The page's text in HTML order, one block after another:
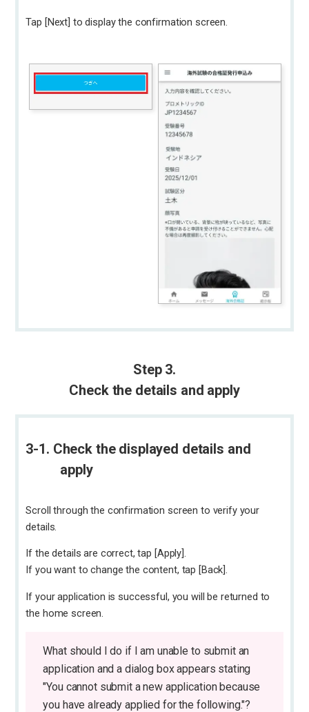
Tap [Next] to display the confirmation screen.
Step 3.
Check the details and apply
3-1. Check the displayed details and
apply
Scroll through the confirmation screen to verify your
details.
If the details are correct, tap [Apply].
If you want to change the content, tap [Back].
If your application is successful, you will be returned to
the home screen.
What should I do if I am unable to submit an
application and a dialog box appears stating
"You cannot submit a new application because
you have already applied for the following."?